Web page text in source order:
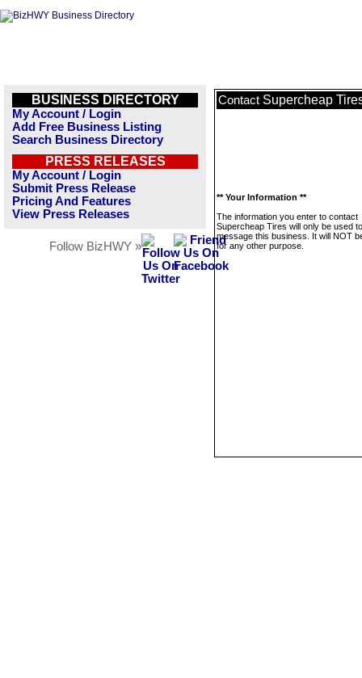
BUSINESS DIRECTORY
My Account / Login
Add Free Business Listing
Search Business Directory
PRESS RELEASES
My Account / Login
Submit Press Release
Pricing And Features
View Press Releases
Follow BizHWY »
Contact Supercheap
** Your Information **
The information you enter to contact
Supercheap Tires will only be used to
message this business. It will NOT
for any other purpose.